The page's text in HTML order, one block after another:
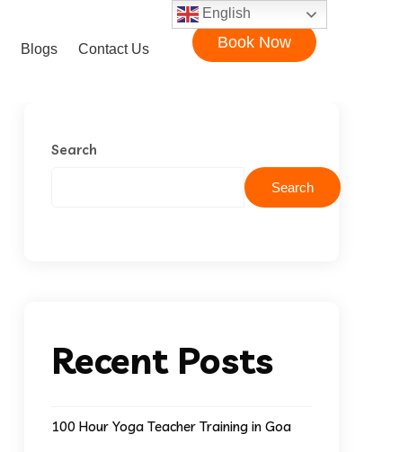
Blogs Contact Us
English
Book Now
Search
Search
Recent Posts
100 Hour Yoga Teacher Training in Goa